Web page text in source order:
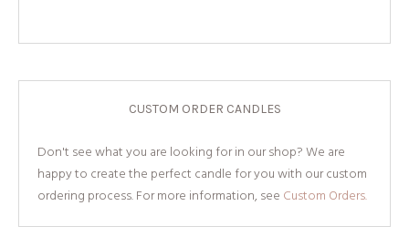
CUSTOM ORDER CANDLES
Don't see what you are looking for in our shop? We are
happy to create the perfect candle for you with our custom
ordering process. For more information, see Custom Orders.